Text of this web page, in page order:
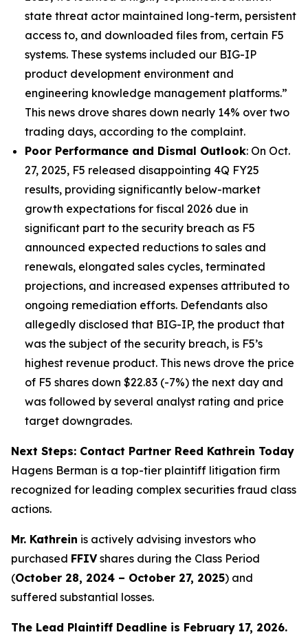
state threat actor maintained long-term, persistent
access to, and downloaded files from, certain F5
systems. These systems included our BIG-IP
product development environment and
engineering knowledge management platforms.”
This news drove shares down nearly 14% over two
trading days, according to the complaint.
Poor Performance and Dismal Outlook: On Oct.
27, 2025, F5 released disappointing 4Q FY25
results, providing significantly below-market
growth expectations for fiscal 2026 due in
significant part to the security breach as F5
announced expected reductions to sales and
renewals, elongated sales cycles, terminated
projections, and increased expenses attributed to
ongoing remediation efforts. Defendants also
allegedly disclosed that BIG-IP, the product that
was the subject of the security breach, is F5’s
highest revenue product. This news drove the price
of F5 shares down $22.83 (-7%) the next day and
was followed by several analyst rating and price
target downgrades.
Next Steps: Contact Partner Reed Kathrein Today
Hagens Berman is a top-tier plaintiff litigation firm
recognized for leading complex securities fraud class
actions.
Mr. Kathrein is actively advising investors who
purchased FFIVshares during the Class Period
(October 28, 2024 – October 27, 2025) and
suffered substantial losses.
The Lead Plaintiff Deadline is February 17, 2026.